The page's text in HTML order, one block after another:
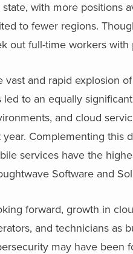
state, with more positions
to fewer regions.
out full-time workers
vast and rapid explosion
led to an equally
and cloud
year. Complementing this
services have the
Software and
forward, growth in
and technicians as
may have been